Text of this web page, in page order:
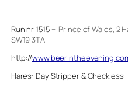
Run nr 1515 – Prince of Wales, 2
SW19 3TA
http://
Hares: Day Stripper & Checkless